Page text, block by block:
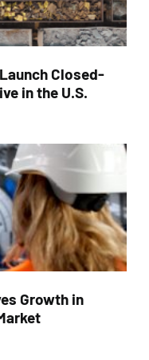
Closed-
in the U.S.
Growth in